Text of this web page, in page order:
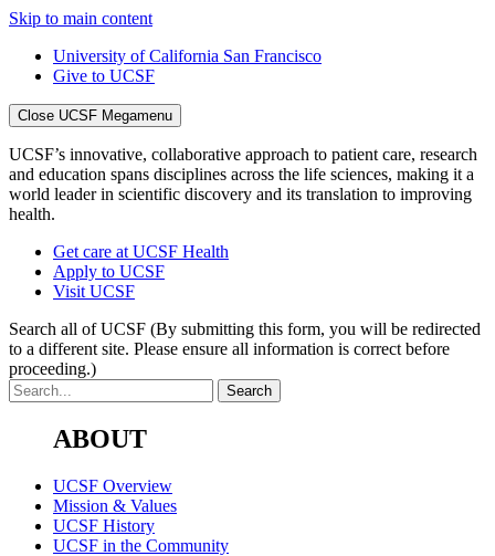
Skip to main content
University of California San Francisco
Give to UCSF
Close UCSF Megamenu
UCSF’s innovative, collaborative approach to patient care, research
and education spans disciplines across the life sciences, making it a
world leader in scientific discovery and its translation to improving
health.
Get care at UCSF Health
Apply to UCSF
Visit UCSF
Search all of UCSF (By submitting this form, you will be redirected
to a different site. Please ensure all information is correct before
proceeding.)
ABOUT
UCSF Overview
Mission & Values
UCSF History
UCSF in the Community